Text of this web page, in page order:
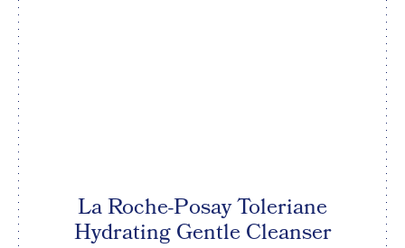
La Roche-Posay Toleriane
Hydrating Gentle Cleanser